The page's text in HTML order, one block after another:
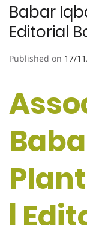
Babar
Editorial
Published on 17/
|